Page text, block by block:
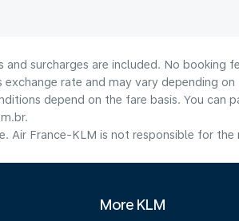
surcharges are included. No booking
rate and may vary depending
depend on the fare basis. You can
Air France-KLM is not responsible for
More KLM